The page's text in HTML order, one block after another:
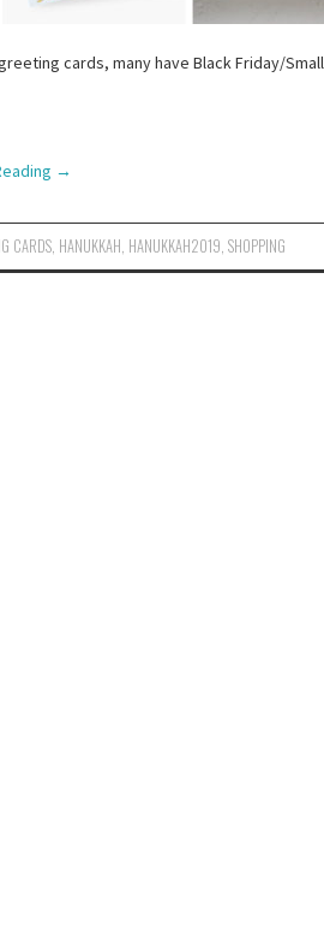
cards, many have Black Friday/Small
→
CARDS HANUKKAH HANUKKAH2019 ,SHOPPING